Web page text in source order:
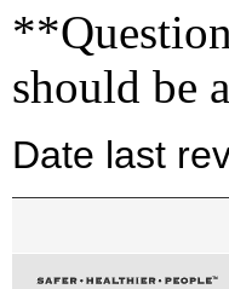
should be
Date last